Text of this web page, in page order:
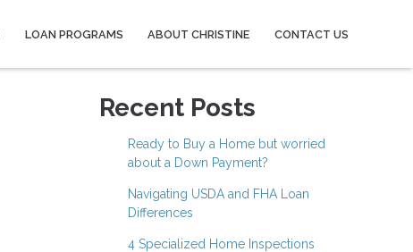
LOAN PROGRAMS ABOUT CHRISTINE CONTACT US
Recent Posts
Ready to Buy a Home but worried
about a Down Payment?
Navigating USDA and FHA Loan
Differences
4 Specialized Home Inspections